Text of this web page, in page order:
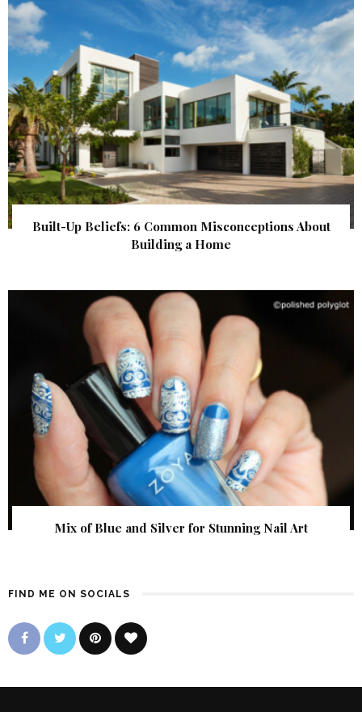
Built-Up Beliefs: 6 Common Misconceptions About
Building a Home
Mix of Blue and Silver for Stunning Nail Art
FIND ME ON SOCIALS